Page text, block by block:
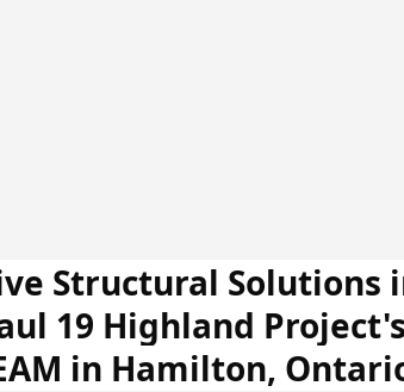
Structural Solutions
19 Highland
in Hamilton,